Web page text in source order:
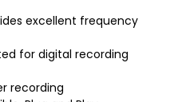
excellent frequency
for digital recording
recording